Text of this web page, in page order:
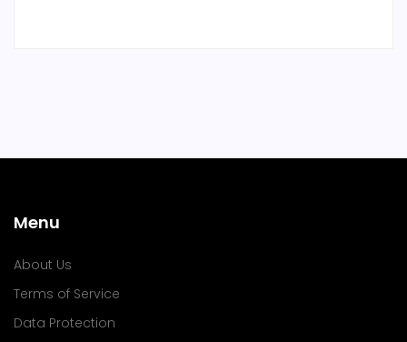
Menu
About Us
Terms of Service
Data Protection